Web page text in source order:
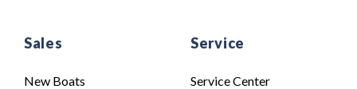
Sales
New Boats
Service
Service Center